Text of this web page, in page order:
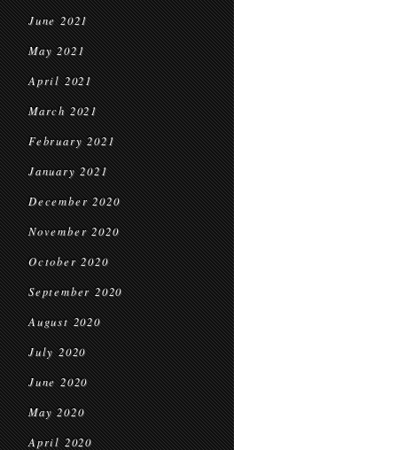
June 2021
May 2021
April 2021
March 2021
February 2021
January 2021
December 2020
November 2020
October 2020
September 2020
August 2020
July 2020
June 2020
May 2020
April 2020